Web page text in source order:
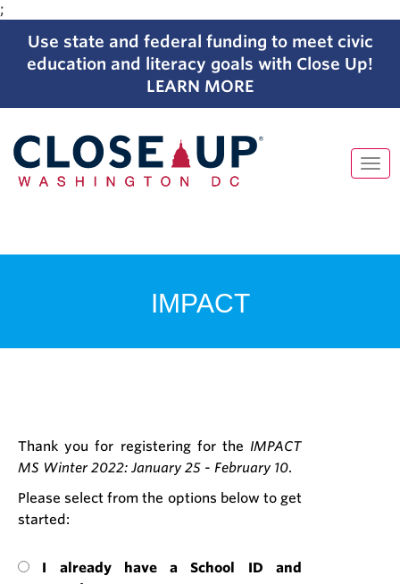
;
Use state and federal funding to meet civic
education and literacy goals with Close Up!
LEARN MORE
IMPACT